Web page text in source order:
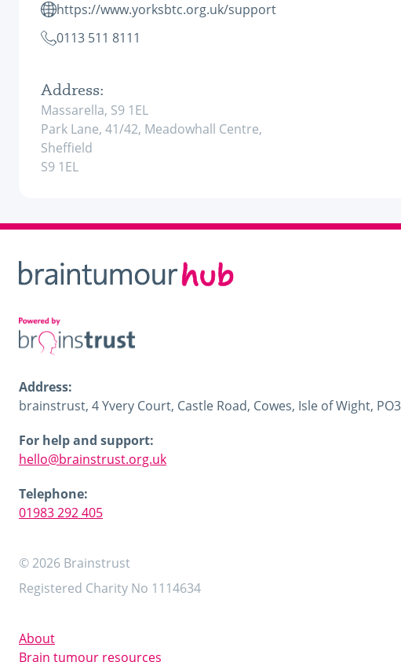
https://www.yorksbtc.org.uk/support
0113 511 8111
Address:
Massarella, S9 1EL
Park Lane, 41/42, Meadowhall Centre,
Sheffield
S9 1EL
Address:
brainstrust, 4 Yvery Court, Castle Road, Cowes, Isle of Wight,
For help and support:
hello@brainstrust.org.uk
Telephone:
01983 292 405
© 2026 Brainstrust
Registered Charity No 1114634
About
Brain tumour resources